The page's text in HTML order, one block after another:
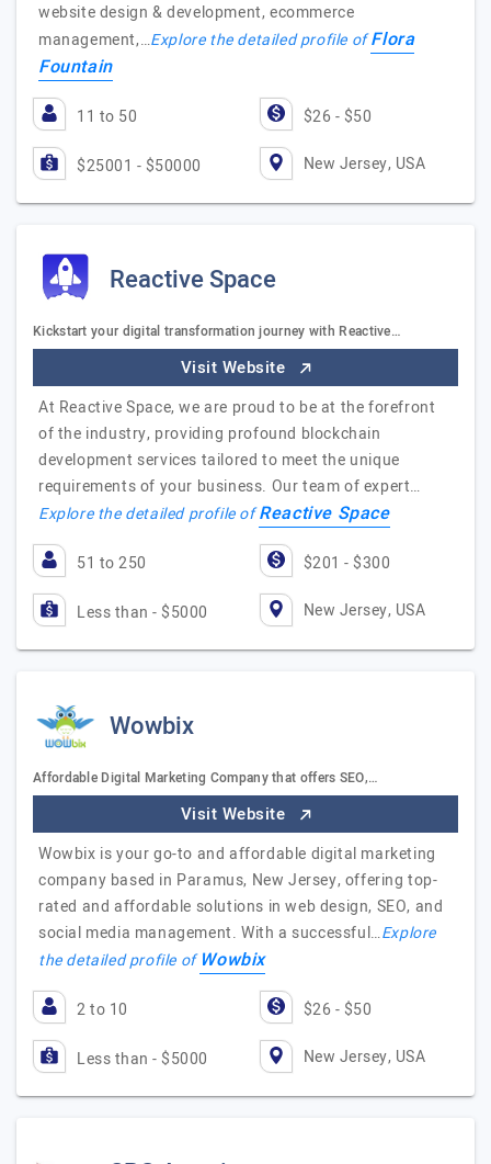
website design & development, ecommerce
management,…Explore the detailed profile ofFlora
Fountain
11 to 50 $26 - $50
$25001 - $50000 New Jersey, USA
Reactive Space
Kickstart your digital transformation journey with Reactive…
Visit Website
At Reactive Space, we are proud to be at the forefront
of the industry, providing profound blockchain
development services tailored to meet the unique
requirements of your business. Our team of expert…
Explore the detailed profile ofReactive Space
51 to 250 $201 - $300
Less than - $5000 New Jersey, USA
Wowbix
Affordable Digital Marketing Company that offers SEO,…
Visit Website
Wowbix is your go-to and affordable digital marketing
company based in Paramus, New Jersey, offering top-
rated and affordable solutions in web design, SEO, and
social media management. With a successful…Explore
the detailed profile ofWowbix
2 to 10 $26 - $50
Less than - $5000 New Jersey, USA